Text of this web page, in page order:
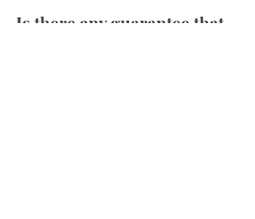
Is there any guarantee that